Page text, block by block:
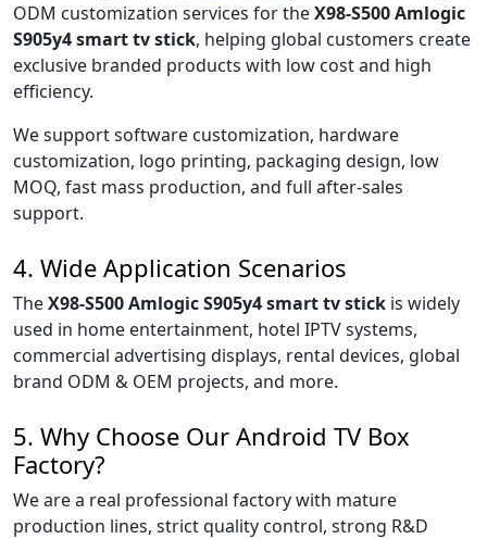
ODM customization services for theX98-S500 Amlogic
S905y4 smart tv stick, helping global customers create
exclusive branded products with low cost and high
efficiency.
We support software customization, hardware
customization, logo printing, packaging design, low
MOQ, fast mass production, and full after-sales
support.
4. Wide Application Scenarios
TheX98-S500 Amlogic S905y4 smart tv stick is widely
used in home entertainment, hotel IPTV systems,
commercial advertising displays, rental devices, global
brand ODM & OEM projects, and more.
5. Why Choose Our Android TV Box
Factory?
We are a real professional factory with mature
production lines, strict quality control, strong R&D